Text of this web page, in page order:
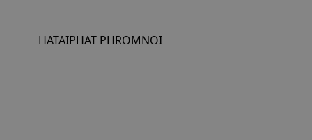
HATAIPHAT PHROMNOI